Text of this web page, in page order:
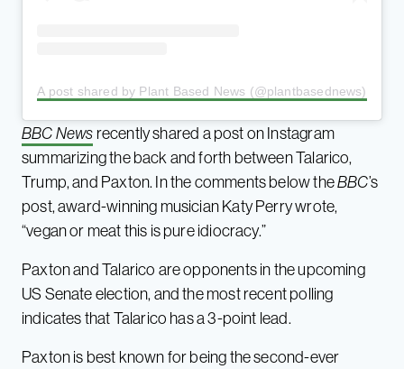
A post shared by Plant Based News (@plantbasednews)
BBC News recently shared a post on Instagram
summarizing the back and forth between Talarico,
Trump, and Paxton. In the comments below theBBC’s
post, award-winning musician Katy Perry wrote,
“vegan or meat this is pure idiocracy.”
Paxton and Talarico are opponents in the upcoming
US Senate election, and the most recent polling
indicates that Talarico has a 3-point lead.
Paxton is best known for being the second-ever